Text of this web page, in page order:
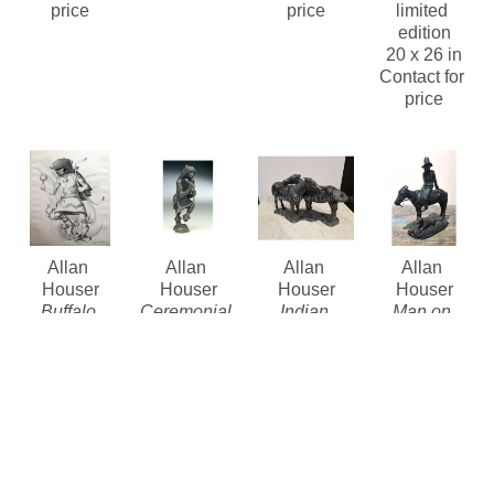
price
price
limited
edition
20 x 26 in
Contact for
price
Allan
Houser
Buffalo
Allan
Houser
Ceremonial
Allan
Houser
Indian
Allan
Houser
Man on